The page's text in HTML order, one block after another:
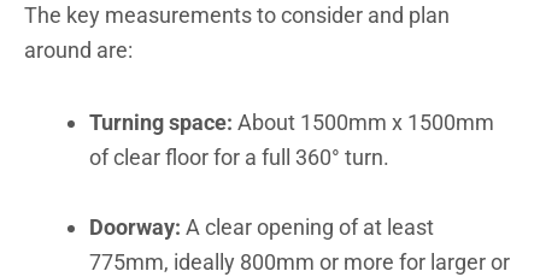
The key measurements to consider and plan
around are:
Turning space: About 1500mm x 1500mm
of clear floor for a full 360° turn.
Doorway: A clear opening of at least
775mm, ideally 800mm or more for larger or